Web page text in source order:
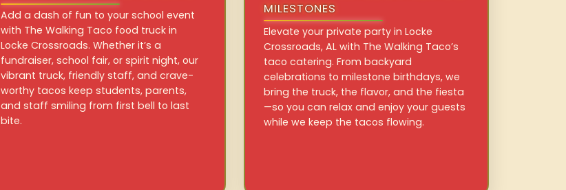
Add a dash of fun to your school event
with The Walking Taco food truck in
Locke Crossroads. Whether it’s a
fundraiser, school fair, or spirit night, our
vibrant truck, friendly staff, and crave-
worthy tacos keep students, parents,
and staff smiling from first bell to last
bite.
MILESTONES
Elevate your private party in Locke
Crossroads, AL with The Walking Taco’s
taco catering. From backyard
celebrations to milestone birthdays, we
bring the truck, the flavor, and the fiesta
—so you can relax and enjoy your guests
while we keep the tacos flowing.